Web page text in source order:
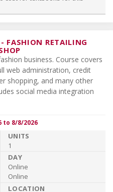
- FASHION RETAILING
business. Course covers
web administration, credit
shopping, and many other
social media integration
to 8/8/2026
1
Online
Online